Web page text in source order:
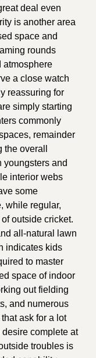
deal even
is another area
space and
rounds
atmosphere
a close watch
reassuring for
simply starting
commonly
remainder
overall
youngsters and
interior webs
some
while regular,
outside cricket.
all-natural lawn
indicates kids
to master
space of indoor
out fielding
and numerous
ask for a lot
complete at
troubles is